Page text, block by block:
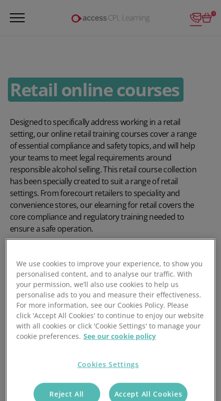
Login 0
Retail online courses
Designed to specifically address working in a retail
setting, our online retail training courses cover a range
of essential compliance and safety topics, and will help
your teams to meet legal requirements around
responsible alcohol selling. This retail course collection
has been specially created to suit a range of retail
settings. From forecourt retailers to speciality and
convenience stores, our elearning for retail covers the
core compliance and regulatory training needed to
ensure a safe operation.
We use cookies to improve your experience, to show you
personalised content, and to analyse our traffic. With
your permission, we’ll also use cookies to help us
personalise ads to you and measure their effectiveness.
For more information, see our Cookies Policy. Please
click 'Accept All Cookies' to continue to enjoy our website
with all cookies or click 'Cookie Settings' to manage your
cookie preferences. See our cookie policy
Cookies Settings
Reject All Accept All Cookies